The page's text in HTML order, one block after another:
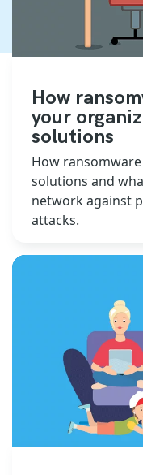
How
your
solutions
How
solutions and
network against
attacks.